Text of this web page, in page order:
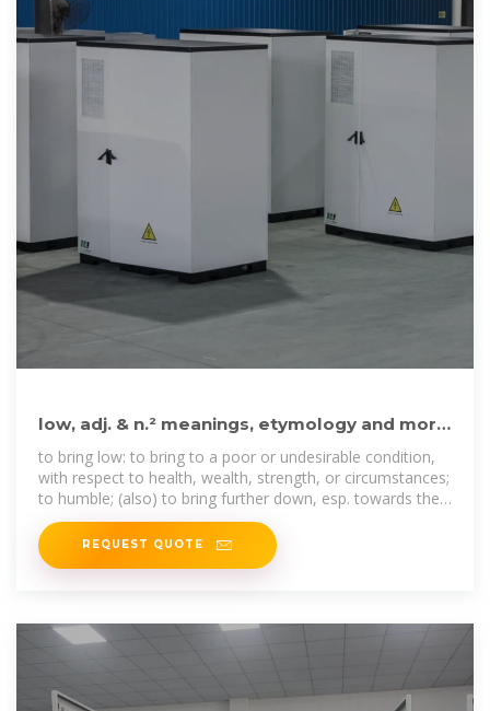
low, adj. & n.² meanings, etymology and more
| Oxford English
to bring low: to bring to a poor or undesirable condition,
with respect to health, wealth, strength, or circumstances;
to humble; (also) to bring further down, esp. towards the
ground or some other
REQUEST QUOTE